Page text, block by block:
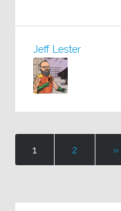
Jeff Lester
1 2 »